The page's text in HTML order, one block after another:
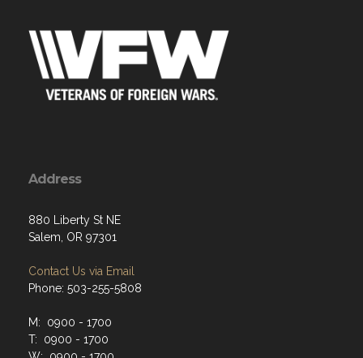
Address
880 Liberty St NE
Salem, OR 97301
Contact Us via Email
Phone: 503-255-5808
M: 0900 - 1700
T: 0900 - 1700